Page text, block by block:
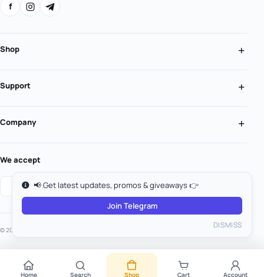
f
Shop
Support
Company
We accept
© 2026 MooGold. All rights reserved.
Home Search Shop Cart Account
📢 Get latest updates, promos & giveaways 👉
Join Telegram
DISMISS